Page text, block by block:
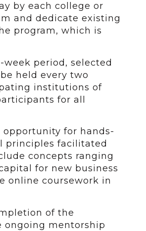
by each college or
and dedicate existing
program, which is
period, selected
held every two
institutions of
for all
for hands-
principles facilitated
concepts ranging
for new business
online coursework in
of the
ongoing mentorship